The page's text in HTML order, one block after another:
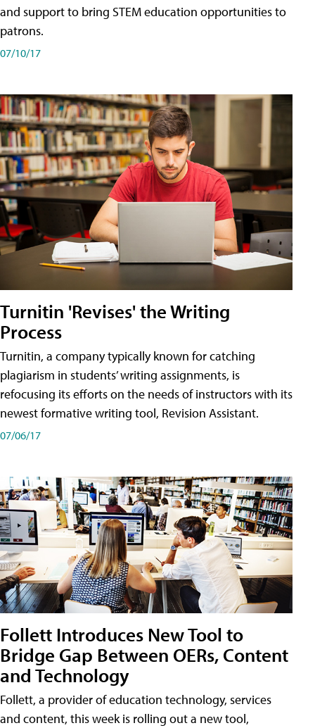
and support to bring STEM education opportunities to
patrons.
07/10/17
Turnitin 'Revises' the Writing
Process
Turnitin, a company typically known for catching
plagiarism in students’ writing assignments, is
refocusing its efforts on the needs of instructors with its
newest formative writing tool, Revision Assistant.
07/06/17
Follett Introduces New Tool to
Bridge Gap Between OERs, Content
and Technology
Follett, a provider of education technology, services
and content, this week is rolling out a new tool,